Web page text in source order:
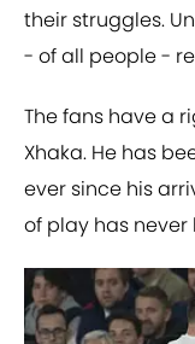
their struggles.
- of all people -
The fans have a
Xhaka. He has
ever since his
of play has